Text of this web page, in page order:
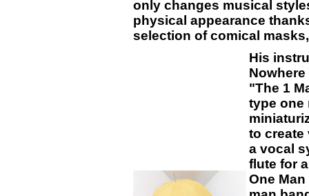
only changes musical
physical appearance
selection of comical
His
"The 1
type one
to create
a vocal
flute for
One